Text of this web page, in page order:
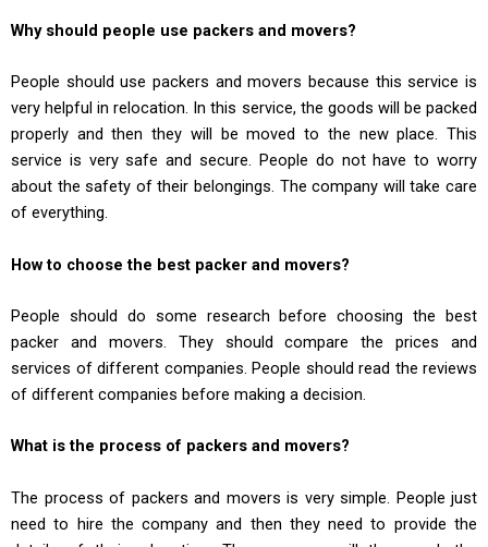
Why should people use packers and movers?
People should use packers and movers because this service is
very helpful in relocation. In this service, the goods will be packed
properly and then they will be moved to the new place. This
service is very safe and secure. People do not have to worry
about the safety of their belongings. The company will take care
of everything.
How to choose the best packer and movers?
People should do some research before choosing the best
packer and movers. They should compare the prices and
services of different companies. People should read the reviews
of different companies before making a decision.
What is the process of packers and movers?
The process of packers and movers is very simple. People just
need to hire the company and then they need to provide the